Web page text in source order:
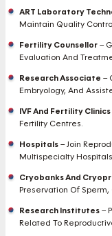
ART Laboratory
Maintain Quality
Fertility Counsellor–
Evaluation And
Research Associate –
Embryology, And
IVF And Fertility Clinics
Fertility Centres.
Hospitals– Join
Multispecialty
Cryobanks And
Preservation Of
Research Institutes–
Related To